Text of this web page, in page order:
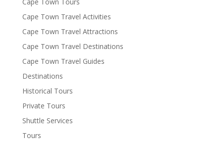
Cape Town Travel Activities
Cape Town Travel Attractions
Cape Town Travel Destinations
Cape Town Travel Guides
Destinations
Historical Tours
Private Tours
Shuttle Services
Tours